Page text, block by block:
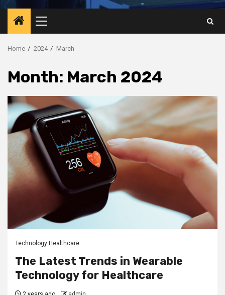
Primary
Menu
Home 2024 March
Month: March 2024
Technology Healthcare
The Latest Trends in Wearable
Technology for Healthcare